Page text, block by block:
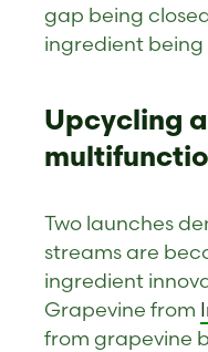
gap being
ingredient
Upcycling
Two launches
streams are
ingredient
Grapevine from
from grapevine